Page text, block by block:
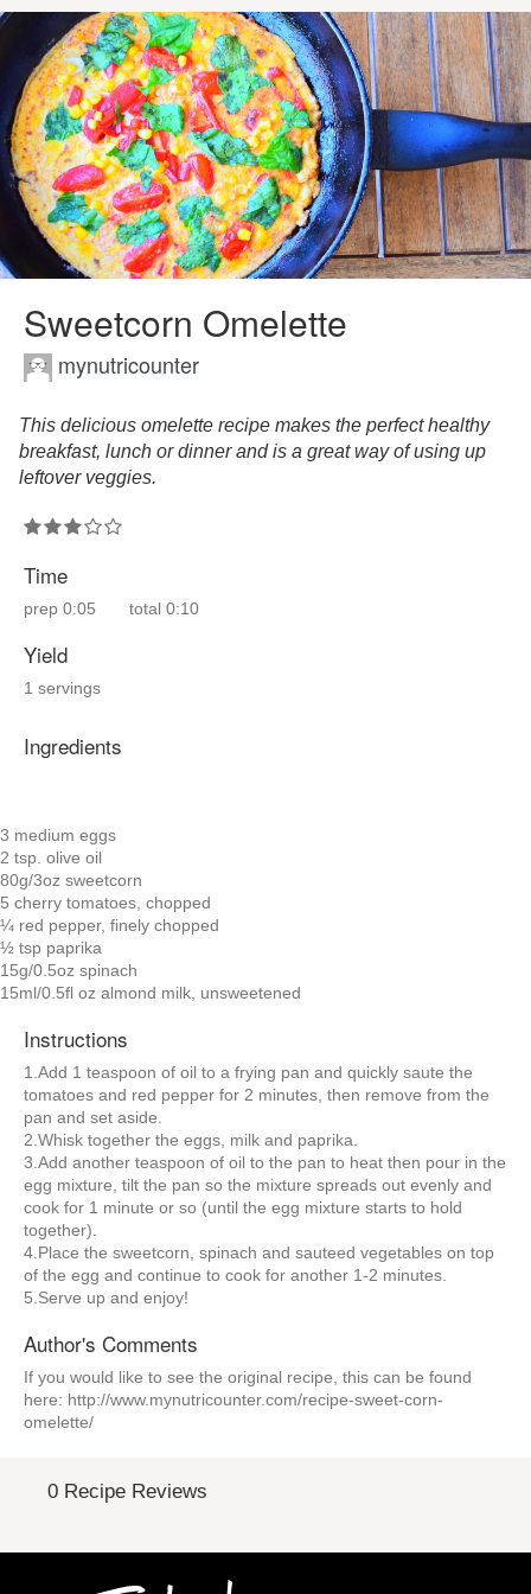
Sweetcorn Omelette
mynutricounter
This delicious omelette recipe makes the perfect healthy
breakfast, lunch or dinner and is a great way of using up
leftover veggies.
Time
prep 0:05 total 0:10
Yield
1 servings
Ingredients
3 medium eggs
2 tsp. olive oil
80g/3oz sweetcorn
5 cherry tomatoes, chopped
¼ red pepper, finely chopped
½ tsp paprika
15g/0.5oz spinach
15ml/0.5fl oz almond milk, unsweetened
Instructions
1.Add 1 teaspoon of oil to a frying pan and quickly saute the
tomatoes and red pepper for 2 minutes, then remove from the
pan and set aside.
2.Whisk together the eggs, milk and paprika.
3.Add another teaspoon of oil to the pan to heat then pour in the
egg mixture, tilt the pan so the mixture spreads out evenly and
cook for 1 minute or so (until the egg mixture starts to hold
together).
4.Place the sweetcorn, spinach and sauteed vegetables on top
of the egg and continue to cook for another 1-2 minutes.
5.Serve up and enjoy!
Author's Comments
If you would like to see the original recipe, this can be found
here: http://www.mynutricounter.com/recipe-sweet-corn-
omelette/
0 Recipe Reviews